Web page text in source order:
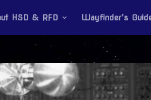
HSD & RFD Wayfinder’s